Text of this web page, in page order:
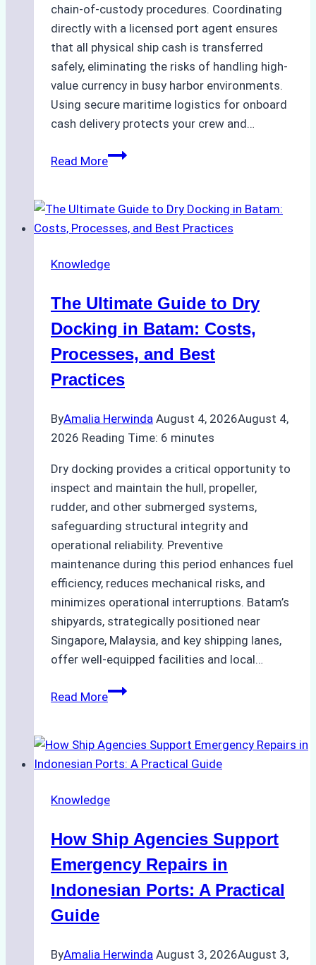
chain-of-custody procedures. Coordinating
directly with a licensed port agent ensures
that all physical ship cash is transferred
safely, eliminating the risks of handling high-
value currency in busy harbor environments.
Using secure maritime logistics for onboard
cash delivery protects your crew and…
Read MoreHow
Ship
Cash
in
Ports:
A
Agency’s
Guide
Knowledge
The Ultimate Guide to Dry
Docking in Batam: Costs,
Processes, and Best
Practices
ByAmalia Herwinda August 4, 2026August 4,
2026 Reading Time: 6 minutes
Dry docking provides a critical opportunity to
inspect and maintain the hull, propeller,
rudder, and other submerged systems,
safeguarding structural integrity and
operational reliability. Preventive
maintenance during this period enhances fuel
efficiency, reduces mechanical risks, and
minimizes operational interruptions. Batam’s
shipyards, strategically positioned near
Singapore, Malaysia, and key shipping lanes,
offer well-equipped facilities and local…
Read MoreThe
to
Dry
in
Costs,
Processes,
Best
Knowledge
How Ship Agencies Support
Emergency Repairs in
Indonesian Ports: A Practical
Guide
ByAmalia Herwinda August 3, 2026August 3,